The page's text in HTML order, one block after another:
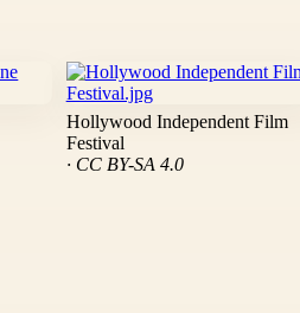
Hollywood Independent Film
Festival
· CC BY-SA 4.0